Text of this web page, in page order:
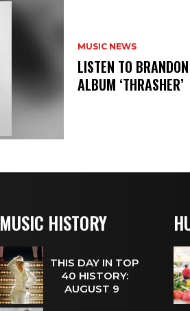
MUSIC NEWS
​LISTEN TO
ALBUM ‘THRASHER’
MUSIC HISTORY
THIS DAY IN TOP
40 HISTORY:
AUGUST 9